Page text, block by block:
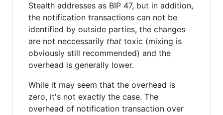
Stealth addresses as BIP 47, but in addition,
the notification transactions can not be
identified by outside parties, the changes
are not neccessarily that toxic (mixing is
obviously still recommended) and the
overhead is generally lower.
While it may seem that the overhead is
zero, it's not exactly the case. The
overhead of notification transaction over